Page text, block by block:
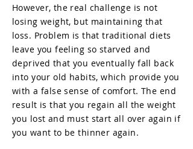
However, the real challenge is not
losing weight, but maintaining that
loss. Problem is that traditional diets
leave you feeling so starved and
deprived that you eventually fall back
into your old habits, which provide you
with a false sense of comfort. The end
result is that you regain all the weight
you lost and must start all over again if
you want to be thinner again.